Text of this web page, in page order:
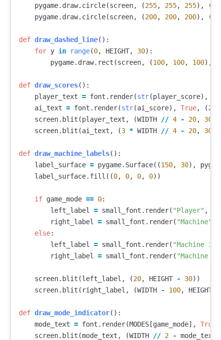
pygame. draw. circle(screen, (255, 255, 255), (
pygame. draw. circle(screen, (200, 200, 200), (
def draw_dashed_line():
for y in range(0, HEIGHT, 30):
pygame. draw. rect (screen, (100, 100, 100),
def draw_scores():
player_text = font . render(str(player_score),
ai_text = font . render(str(ai_score), True, (255
screen. blit (player_text , (WIDTH // 4 - 20, 30
screen. blit (ai_text , (3 * WIDTH // 4 - 20, 30
def draw_machine_labels():
label_surface = pygame. Surface((150, 30),
label_surface. fill ((0, 0, 0, 0))
if game_mode == 0:
left_label
= small_font . render( "Player" ,
right_label
= small_font . render( "Machine"
else:
left_label
= small_font . render( "Machine 1"
right_label
= small_font . render( "Machine 2"
screen. blit (left_label , (20, HEIGHT - 30))
screen. blit ( right_label , (WIDTH - 100, HEIGHT
def draw_mode_indicator():
mode_text = font . render(MODES [game_mode], True
screen. blit (mode_text , (WIDTH // 2 - mode_text